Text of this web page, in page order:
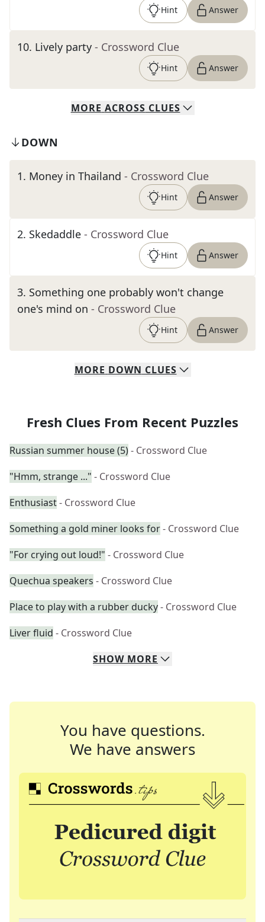
Hint Answer
10. Lively party - Crossword Clue
Hint Answer
MORE ACROSS CLUES
DOWN
1. Money in Thailand - Crossword Clue
Hint Answer
2. Skedaddle - Crossword Clue
Hint Answer
3. Something one probably won't change
one's mind on - Crossword Clue
Hint Answer
MORE DOWN CLUES
Fresh Clues From Recent Puzzles
Russian summer house (5)- Crossword Clue
"Hmm, strange ..." - Crossword Clue
Enthusiast- Crossword Clue
Something a gold miner looks for- Crossword Clue
"For crying out loud!" - Crossword Clue
Quechua speakers - Crossword Clue
Place to play with a rubber ducky- Crossword Clue
Liver fluid - Crossword Clue
SHOW MORE
You have questions.
We have answers